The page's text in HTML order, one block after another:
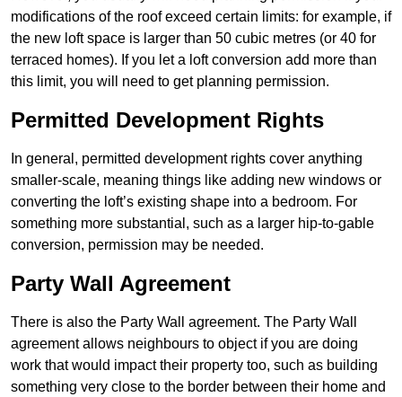
modifications of the roof exceed certain limits: for example, if
the new loft space is larger than 50 cubic metres (or 40 for
terraced homes). If you let a loft conversion add more than
this limit, you will need to get planning permission.
Permitted Development Rights
In general, permitted development rights cover anything
smaller-scale, meaning things like adding new windows or
converting the loft’s existing shape into a bedroom. For
something more substantial, such as a larger hip-to-gable
conversion, permission may be needed.
Party Wall Agreement
There is also the Party Wall agreement. The Party Wall
agreement allows neighbours to object if you are doing
work that would impact their property too, such as building
something very close to the border between their home and